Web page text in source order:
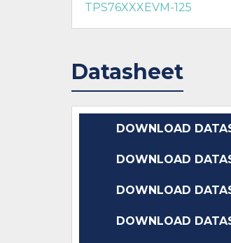
TPS76XXXEVM-125
Datasheet
DOWNLOAD
DOWNLOAD
DOWNLOAD
DOWNLOAD